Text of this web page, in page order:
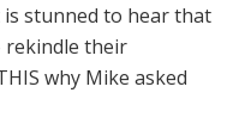
stunned to hear that
rekindle their
why Mike asked